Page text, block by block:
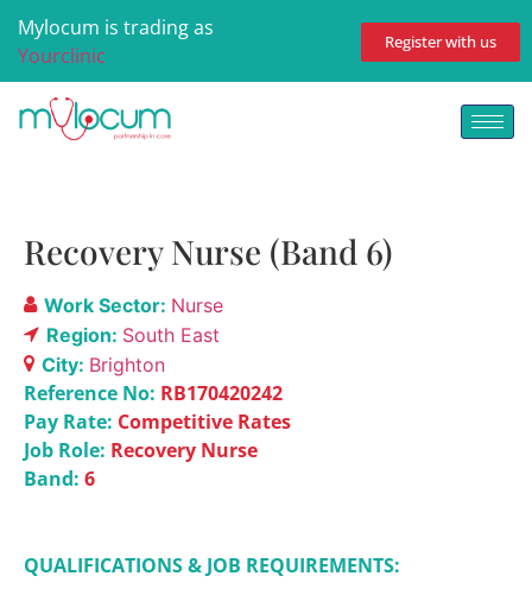
Mylocum is trading as
Yourclinic
Register with us
Recovery Nurse (Band 6)
Work Sector: Nurse
Region: South East
City: Brighton
Reference No: RB170420242
Pay Rate: Competitive Rates
Job Role: Recovery Nurse
Band: 6
QUALIFICATIONS & JOB REQUIREMENTS: